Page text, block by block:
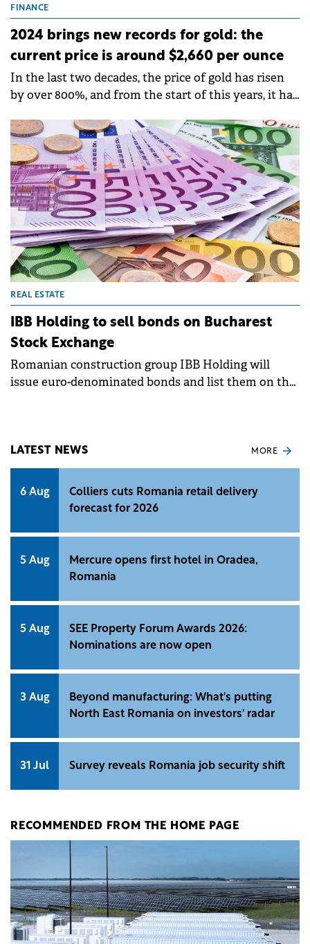
FINANCE
2024 brings new records for gold: the
current price is around $2,660 per ounce
In the last two decades, the price of gold has risen
by over 800%, and from the start of this years, it has
REAL ESTATE
IBB Holding to sell bonds on Bucharest
Stock Exchange
Romanian construction group IBB Holding will
issue euro-denominated bonds and list them on the
LATEST NEWS MORE
6 Aug
Colliers cuts Romania retail delivery
forecast for 2026
5 Aug
Mercure opens first hotel in Oradea,
Romania
5 Aug
SEE Property Forum Awards 2026:
Nominations are now open
3 Aug
Beyond manufacturing: What's putting
North East Romania on investors' radar
31 Jul Survey reveals Romania job security shift
RECOMMENDED FROM THE HOME PAGE